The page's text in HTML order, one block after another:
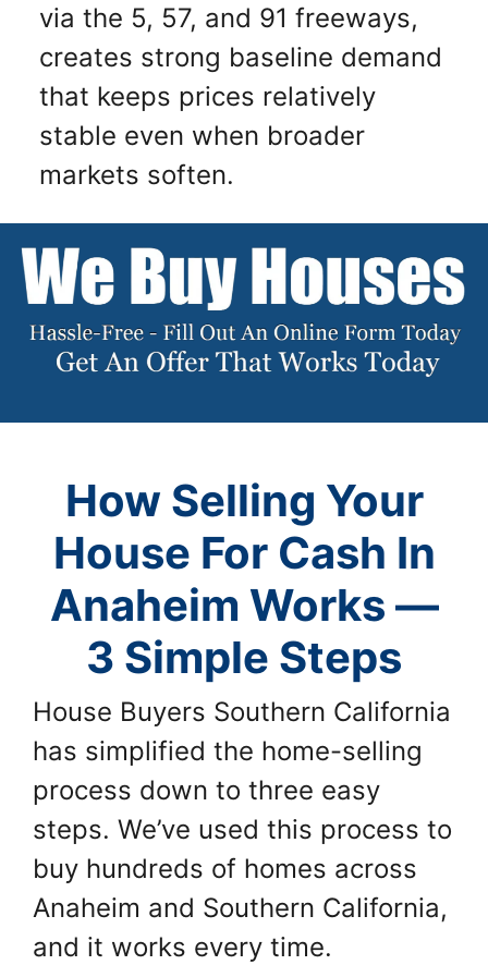
via the 5, 57, and 91 freeways,
creates strong baseline demand
that keeps prices relatively
stable even when broader
markets soften.
How Selling Your
House For Cash In
Anaheim Works —
3 Simple Steps
House Buyers Southern California
has simplified the home-selling
process down to three easy
steps. We’ve used this process to
buy hundreds of homes across
Anaheim and Southern California,
and it works every time.